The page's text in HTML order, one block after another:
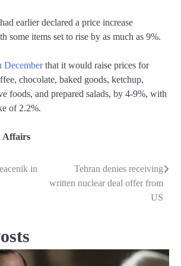
earlier declared a price increase
some items set to rise by as much as 9%.
Decemberthat it would raise prices for
chocolate, baked goods, ketchup,
foods, and prepared salads, by 4-9%, with
of 2.2%.
Affairs
in
Tehran denies receiving
written nuclear deal offer from
US